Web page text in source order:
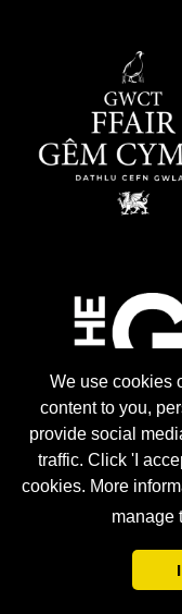
We use cookies
content to you,
provide social
traffic. Click 'I
cookies. More
manage
©